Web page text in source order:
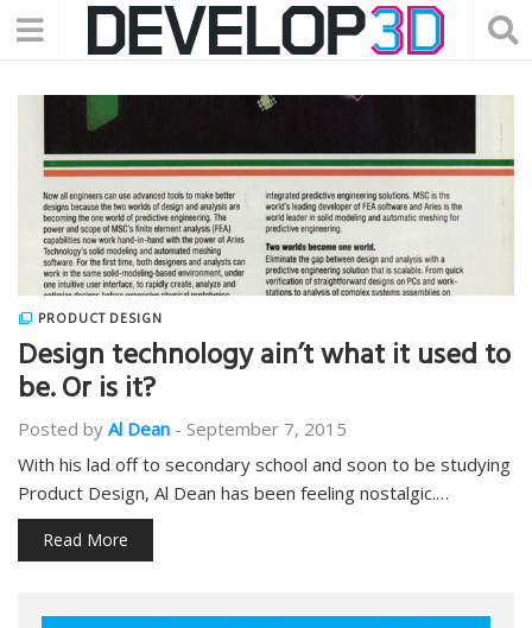
PRODUCT DESIGN
Design technology ain’t what it used to
be. Or is it?
Posted by Al Dean - September 7, 2015
With his lad off to secondary school and soon to be studying
Product Design, Al Dean has been feeling nostalgic.…
Read More